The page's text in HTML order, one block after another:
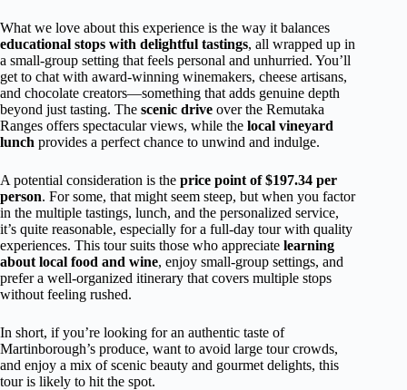
What we love about this experience is the way it balances
educational stops with delightful tastings, all wrapped up in
a small-group setting that feels personal and unhurried. You’ll
get to chat with award-winning winemakers, cheese artisans,
and chocolate creators—something that adds genuine depth
beyond just tasting. The scenic drive over the Remutaka
Ranges offers spectacular views, while the local vineyard
lunch provides a perfect chance to unwind and indulge.
A potential consideration is the price point of $197.34 per
person. For some, that might seem steep, but when you factor
in the multiple tastings, lunch, and the personalized service,
it’s quite reasonable, especially for a full-day tour with quality
experiences. This tour suits those who appreciate learning
about local food and wine, enjoy small-group settings, and
prefer a well-organized itinerary that covers multiple stops
without feeling rushed.
In short, if you’re looking for an authentic taste of
Martinborough’s produce, want to avoid large tour crowds,
and enjoy a mix of scenic beauty and gourmet delights, this
tour is likely to hit the spot.